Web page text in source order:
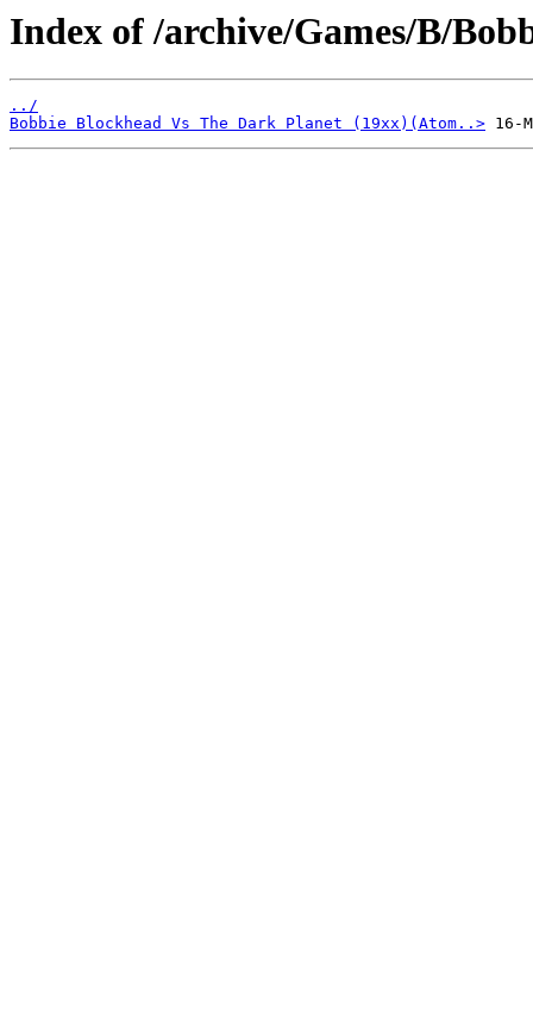
Index of /archive/Games/B/
../
Bobbie Blockhead Vs The Dark Planet (19xx)(Atom..>